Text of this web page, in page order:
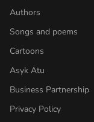
Authors
Songs and poems
Cartoons
Asyk Atu
Business Partnership
Privacy Policy